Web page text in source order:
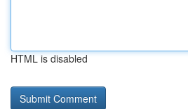
HTML is disabled